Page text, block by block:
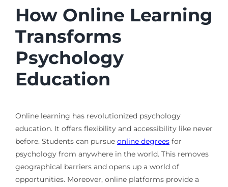
How Online Learning
Transforms
Psychology
Education
Online learning has revolutionized psychology
education. It offers flexibility and accessibility like never
before. Students can pursue online degreesfor
psychology from anywhere in the world. This removes
geographical barriers and opens up a world of
opportunities. Moreover, online platforms provide a